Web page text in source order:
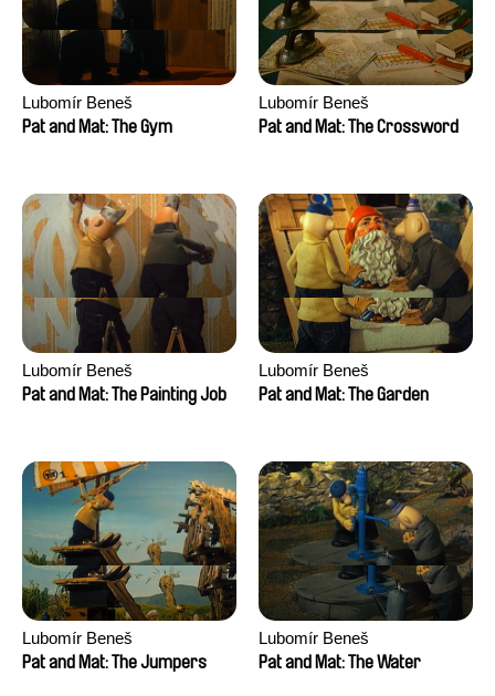
Lubomír Beneš
Pat and Mat: The Gym
Lubomír Beneš
Pat and Mat: The Crossword
Lubomír Beneš
Pat and Mat: The Painting Job
Lubomír Beneš
Pat and Mat: The Garden
Lubomír Beneš
Pat and Mat: The Jumpers
Lubomír Beneš
Pat and Mat: The Water